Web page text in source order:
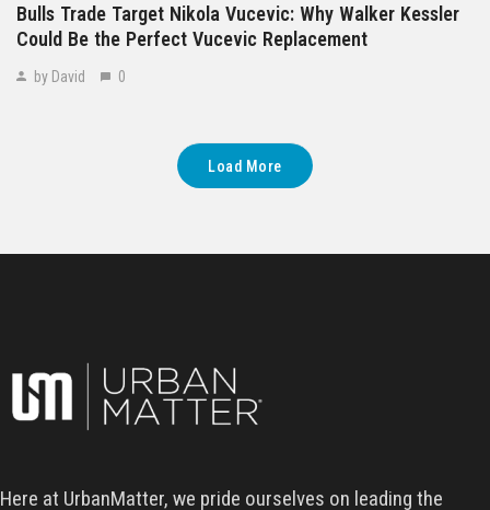
Bulls Trade Target Nikola Vucevic: Why Walker Kessler
Could Be the Perfect Vucevic Replacement
by David 0
Load More
Here at UrbanMatter, we pride ourselves on leading the